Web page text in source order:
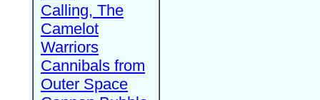
Calling, The
Camelot
Warriors
Cannibals from
Outer Space